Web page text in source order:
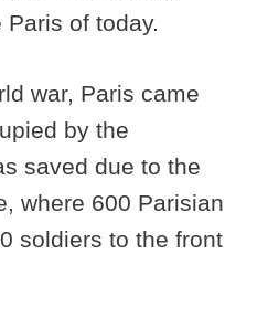
of today.
war, Paris came
by the
saved due to the
where 600 Parisian
soldiers to the front